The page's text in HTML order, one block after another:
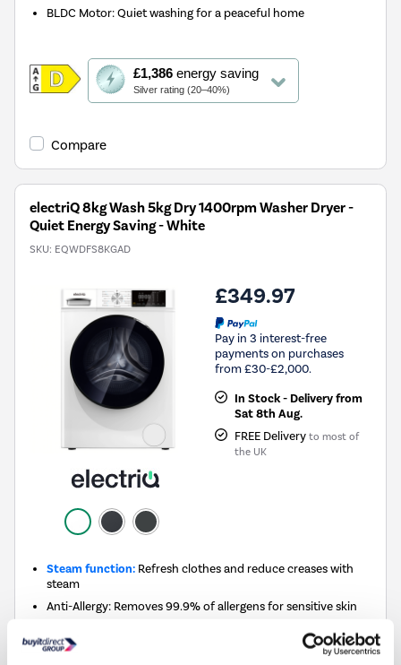
BLDC Motor: Quiet washing for a peaceful home
£1,386energy saving
Silver rating (20–40%)
This
action
will
Youreko's
Savings
Compare
electriQ 8kg Wash 5kg Dry 1400rpm Washer Dryer -
Quiet Energy Saving - White
SKU: EQWDFS8KGAD
£349.97
Pay in 3 interest-free
payments on purchases
from £30-£2,000.
In Stock - Delivery from
Sat 8th Aug.
FREE Delivery to most of
the UK
Steam function: Refresh clothes and reduce creases with
steam
Anti-Allergy: Removes 99.9% of allergens for sensitive skin
Quick Wash: Gets clothes washed in just 15 minutes